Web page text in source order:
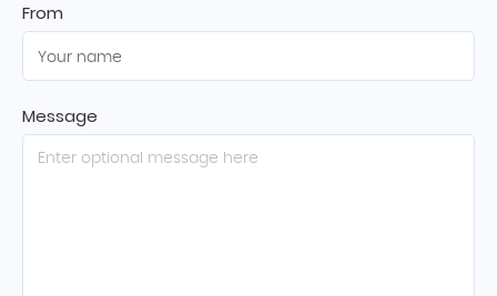
From
Message